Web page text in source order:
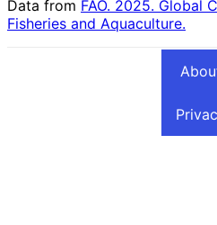
Data from FAO. 2025. Global
Fisheries and Aquaculture.